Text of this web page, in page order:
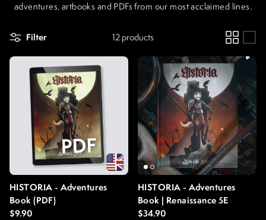
adventures, artbooks and PDFs from our most acclaimed lines.
Filter 12 products
HISTORIA - Adventures
Book (PDF)
Regular price
$9.90
HISTORIA - Adventures
Book | Renaissance 5E
Regular price
$34.90